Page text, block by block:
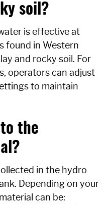
soil?
is effective at
found in Western
and rocky soil. For
operators can adjust
to maintain
the
in the hydro
Depending on your
can be: